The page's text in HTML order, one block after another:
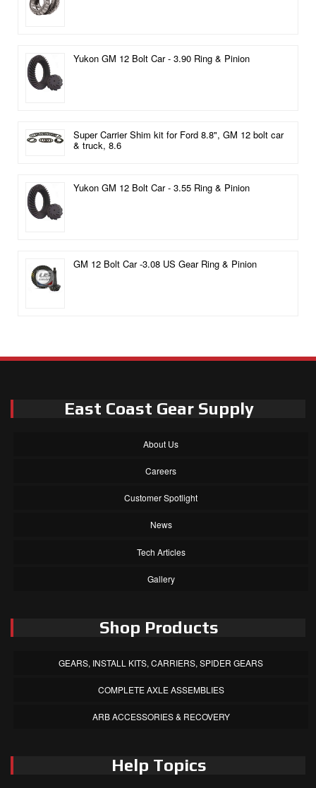
Yukon GM 12 Bolt Car - 3.90 Ring & Pinion
Super Carrier Shim kit for Ford 8.8", GM 12 bolt car
& truck, 8.6
Yukon GM 12 Bolt Car - 3.55 Ring & Pinion
GM 12 Bolt Car -3.08 US Gear Ring & Pinion
East Coast Gear Supply
About Us
Careers
Customer Spotlight
News
Tech Articles
Gallery
Shop Products
GEARS, INSTALL KITS, CARRIERS, SPIDER GEARS
COMPLETE AXLE ASSEMBLIES
ARB ACCESSORIES & RECOVERY
Help Topics